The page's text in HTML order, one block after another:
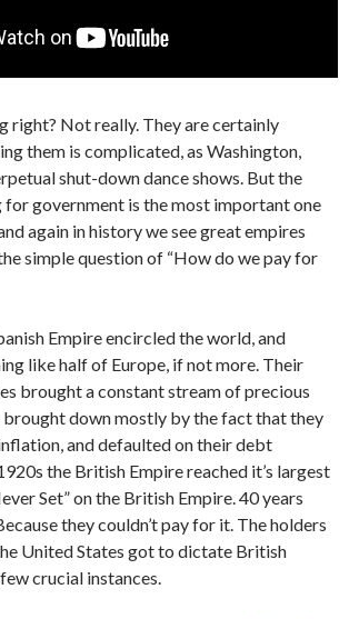
right? Not really. They are certainly
them is complicated, as Washington,
shut-down dance shows. But the
for government is the most important one
again in history we see great empires
simple question of “How do we pay for
Empire encircled the world, and
like half of Europe, if not more. Their
brought a constant stream of precious
brought down mostly by the fact that they
and defaulted on their debt
the British Empire reached it’s largest
Set” on the British Empire. 40 years
they couldn’t pay for it. The holders
United States got to dictate British
crucial instances.